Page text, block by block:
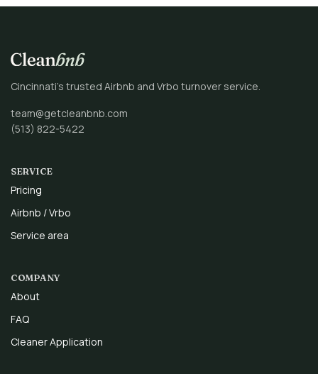
Cincinnati’s trusted Airbnb and Vrbo turnover service.
team@getcleanbnb.com
(513) 822-5422
SERVICE
Pricing
Airbnb / Vrbo
Service area
COMPANY
About
FAQ
Cleaner Application